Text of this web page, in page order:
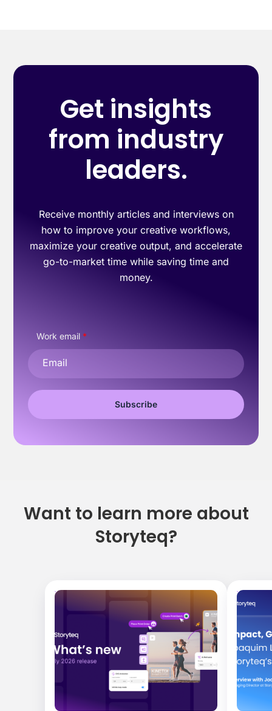
Get insights
from industry
leaders.
Receive monthly articles and interviews on
how to improve your creative workflows,
maximize your creative output, and accelerate
go-to-market time while saving time and
money.
Work email *
Want to learn more about
Storyteq?